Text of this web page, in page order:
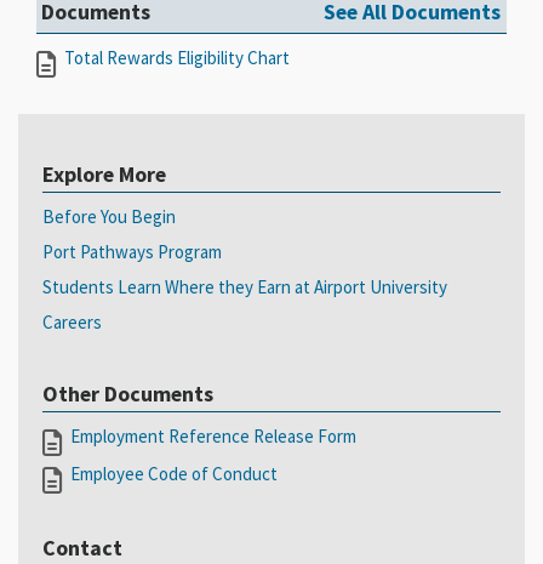
Documents See All Documents
Total Rewards Eligibility Chart
Explore More
Before You Begin
Port Pathways Program
Students Learn Where they Earn at Airport University
Careers
Other Documents
Employment Reference Release Form
Employee Code of Conduct
Contact